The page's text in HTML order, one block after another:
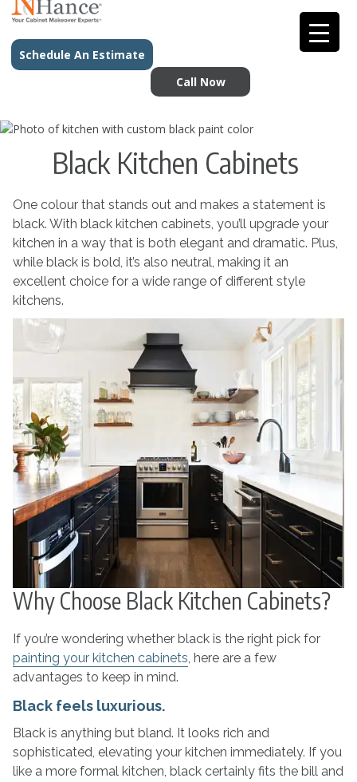
Schedule An Estimate
Call Now
Black Kitchen Cabinets
One colour that stands out and makes a statement is
black. With black kitchen cabinets, you’ll upgrade your
kitchen in a way that is both elegant and dramatic. Plus,
while black is bold, it’s also neutral, making it an
excellent choice for a wide range of different style
kitchens.
Why Choose Black Kitchen Cabinets?
If you’re wondering whether black is the right pick for
painting your kitchen cabinets, here are a few
advantages to keep in mind.
Black feels luxurious.
Black is anything but bland. It looks rich and
sophisticated, elevating your kitchen immediately. If you
like a more formal kitchen, black certainly fits the bill and